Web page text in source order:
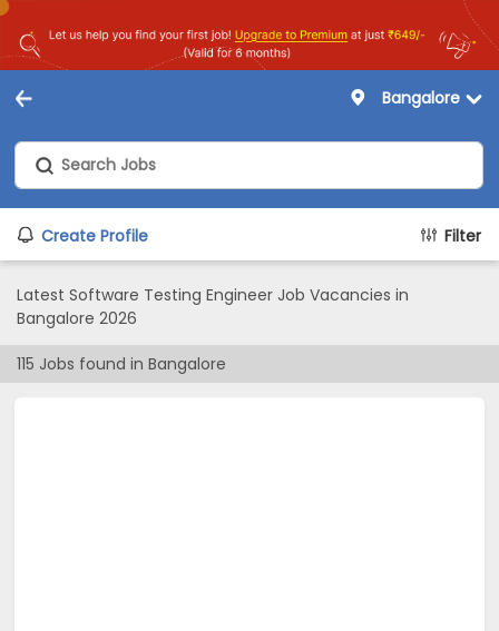
Bangalore
Create Profile Filter
Latest Software Testing Engineer Job Vacancies in
Bangalore 2026
115 Jobs found in Bangalore